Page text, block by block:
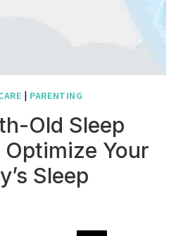
| PARENTING
Old Sleep
Optimize Your
Sleep